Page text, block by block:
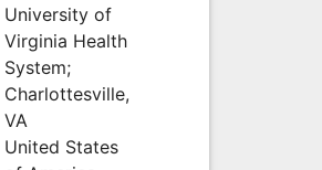
University of
Virginia Health
System;
Charlottesville,
VA
United States